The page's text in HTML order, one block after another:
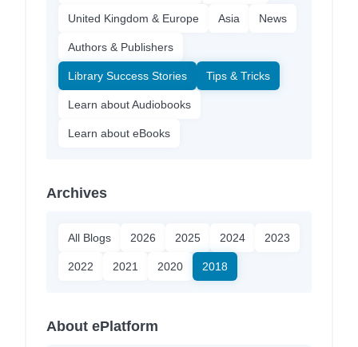
United Kingdom & Europe Asia News
Authors & Publishers
Library Success Stories Tips & Tricks
Learn about Audiobooks
Learn about eBooks
Archives
All Blogs 2026 2025 2024 2023
2022 2021 2020 2018
About ePlatform